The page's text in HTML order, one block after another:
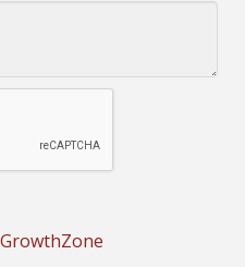
GrowthZone